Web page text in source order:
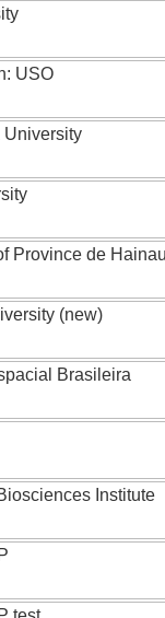
USO
Province de
(new)
Brasileira
Institute